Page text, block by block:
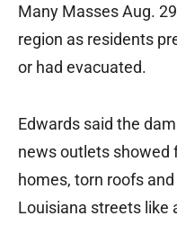
Many Masses Aug.
region as residents
or had evacuated.
Edwards said the
news outlets showed
homes, torn roofs
Louisiana streets like